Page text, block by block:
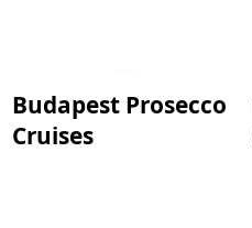
Budapest Prosecco
Cruises